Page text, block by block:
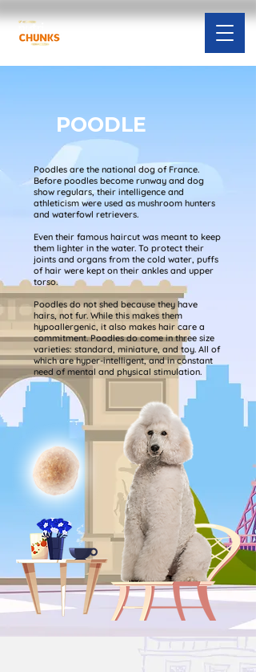
Poodles are the national dog of France.
Before poodles become runway and dog
show regulars, their intelligence and
athleticism were used as mushroom hunters
and waterfowl retrievers.
Even their famous haircut was meant to keep
them lighter in the water. To protect their
joints and organs from the cold water, puffs
of hair were kept on their ankles and upper
torso.
Poodles do not shed because they have
hairs, not fur. While this makes them
hypoallergenic, it also makes hair care a
commitment. Poodles do come in three size
varieties: standard, miniature, and toy. All of
which are hyper-intelligent, and in constant
need of mental and physical stimulation.
POODLE